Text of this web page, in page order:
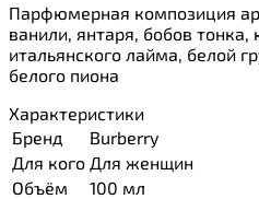
Парфюмерная композиция
ванили, янтаря, бобов тонка,
итальянского лайма, белой
белого пиона
Характеристики
Бренд
Burberry
Для кого Для женщин
Объём
100 мл